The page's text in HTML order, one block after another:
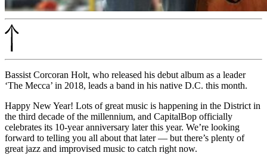
Bassist Corcoran Holt, who released his debut album as a leader
‘The Mecca’ in 2018, leads a band in his native D.C. this month.
Happy New Year! Lots of great music is happening in the District in
the third decade of the millennium, and CapitalBop officially
celebrates its 10-year anniversary later this year. We’re looking
forward to telling you all about that later — but there’s plenty of
great jazz and improvised music to catch right now.